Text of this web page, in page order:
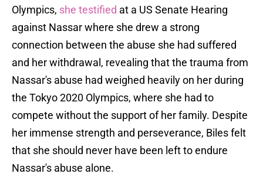
Olympics, she testified at a US Senate Hearing
against Nassar where she drew a strong
connection between the abuse she had suffered
and her withdrawal, revealing that the trauma from
Nassar's abuse had weighed heavily on her during
the Tokyo 2020 Olympics, where she had to
compete without the support of her family. Despite
her immense strength and perseverance, Biles felt
that she should never have been left to endure
Nassar's abuse alone.